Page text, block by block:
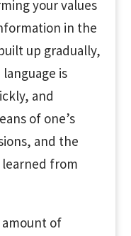
your values
in the
up gradually,
is
and
of one’s
and the
from
amount of